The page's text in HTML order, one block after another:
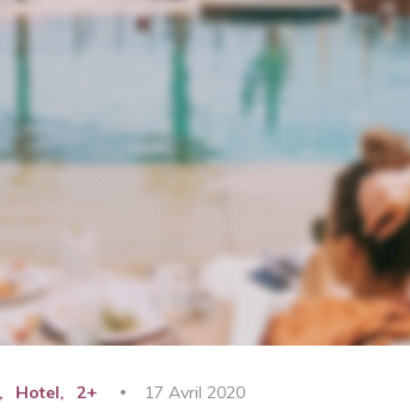
Hotel 2+ 17 Avril 2020